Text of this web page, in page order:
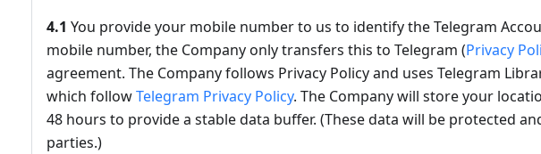
4.1 You provide your mobile number to us to identify the Telegram
mobile number, the Company only transfers this to Telegram (Privacy
agreement. The Company follows Privacy Policy and uses Telegram
which followTelegram Privacy Policy. The Company will store your
48 hours to provide a stable data buffer. (These data will be protected
parties.)